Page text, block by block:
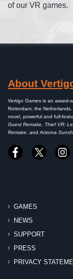
of our VR games.
About
Vertigo Games is an award-
Rotterdam, the
novel, powerful and full-
Guest Remake, Thief VR:
Remake , and Arizona
GAMES
NEWS
SUPPORT
PRESS
PRIVACY